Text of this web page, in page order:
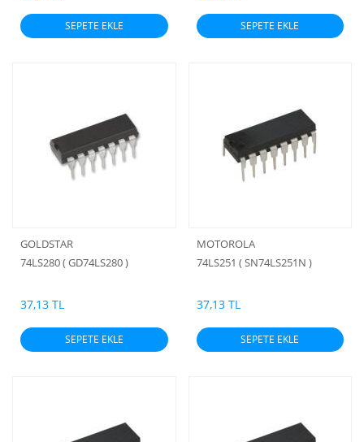
SEPETE EKLE SEPETE EKLE
GOLDSTAR
74LS280 ( GD74LS280 )
37,13 TL
SEPETE EKLE
MOTOROLA
74LS251 ( SN74LS251N )
37,13 TL
SEPETE EKLE